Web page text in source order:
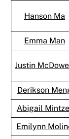
Hanson Ma
Emma Man
Justin
Derikson
Abigail
Emilynn